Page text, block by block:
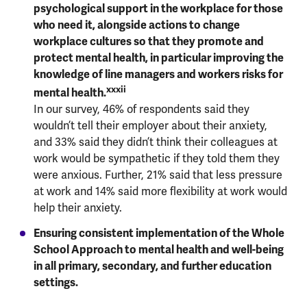
psychological support in the workplace for those
who need it, alongside actions to change
workplace cultures so that they promote and
protect mental health, in particular improving the
knowledge of line managers and workers risks for
mental health.xxxii
In our survey, 46% of respondents said they
wouldn’t tell their employer about their anxiety,
and 33% said they didn’t think their colleagues at
work would be sympathetic if they told them they
were anxious. Further, 21% said that less pressure
at work and 14% said more flexibility at work would
help their anxiety.
Ensuring consistent implementation of the Whole
School Approach to mental health and well-being
in all primary, secondary, and further education
settings.